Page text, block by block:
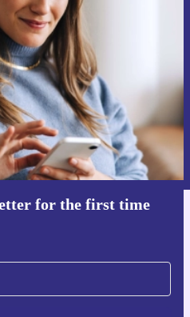
for the first time
15€!
offer again.
voucher
data can be found in our